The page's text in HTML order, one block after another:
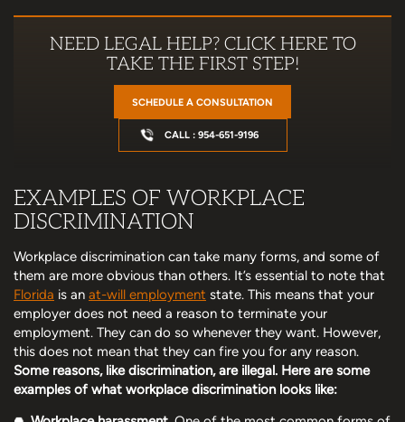
NEED LEGAL HELP? CLICK HERE TO
TAKE THE FIRST STEP!
SCHEDULE A CONSULTATION
CALL : 954-651-9196
EXAMPLES OF WORKPLACE
DISCRIMINATION
Workplace discrimination can take many forms, and some of
them are more obvious than others. It’s essential to note that
Florida is an at-will employment state. This means that your
employer does not need a reason to terminate your
employment. They can do so whenever they want. However,
this does not mean that they can fire you for any reason.
Some reasons, like discrimination, are illegal. Here are some
examples of what workplace discrimination looks like: